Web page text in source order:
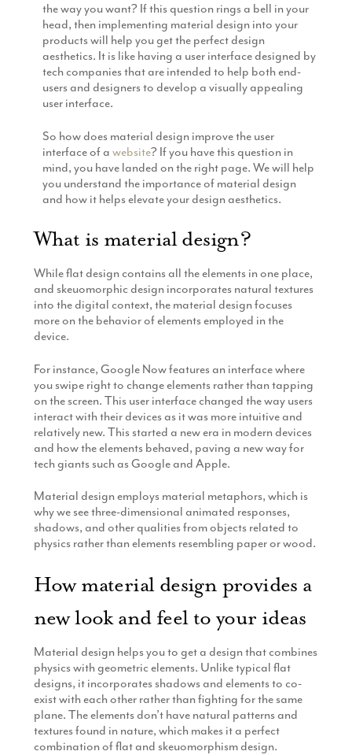
Email Marketing
Production
the way you want? If this question rings a bell in your
head, then implementing material design into your
products will help you get the perfect design
aesthetics. It is like having a user interface designed by
tech companies that are intended to help both end-
users and designers to develop a visually appealing
user interface.
So how does material design improve the user
interface of awebsite? If you have this question in
mind, you have landed on the right page. We will help
you understand the importance of material design
and how it helps elevate your design aesthetics.
What is material design?
While flat design contains all the elements in one place,
and skeuomorphic design incorporates natural textures
into the digital context, the material design focuses
more on the behavior of elements employed in the
device.
For instance, Google Now features an interface where
you swipe right to change elements rather than tapping
on the screen. This user interface changed the way users
interact with their devices as it was more intuitive and
relatively new. This started a new era in modern devices
and how the elements behaved, paving a new way for
tech giants such as Google and Apple.
Material design employs material metaphors, which is
why we see three-dimensional animated responses,
shadows, and other qualities from objects related to
physics rather than elements resembling paper or wood.
How material design provides a
new look and feel to your ideas
Material design helps you to get a design that combines
physics with geometric elements. Unlike typical flat
designs, it incorporates shadows and elements to co-
exist with each other rather than fighting for the same
plane. The elements don’t have natural patterns and
textures found in nature, which makes it a perfect
combination of flat and skeuomorphism design.